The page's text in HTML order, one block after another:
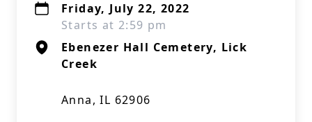
Friday, July 22, 2022
Starts at 2:59 pm
Ebenezer Hall Cemetery, Lick
Creek
Anna, IL 62906